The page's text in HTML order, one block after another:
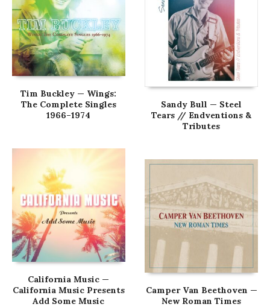
Tim Buckley — Wings:
The Complete Singles
1966–1974
Sandy Bull — Steel
Tears // Endventions &
Tributes
California Music —
California Music Presents
Add Some Music
Camper Van Beethoven —
New Roman Times